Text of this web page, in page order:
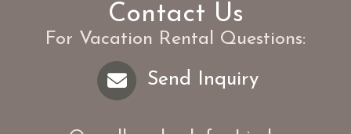
Contact Us
For Vacation Rental Questions:
Send Inquiry